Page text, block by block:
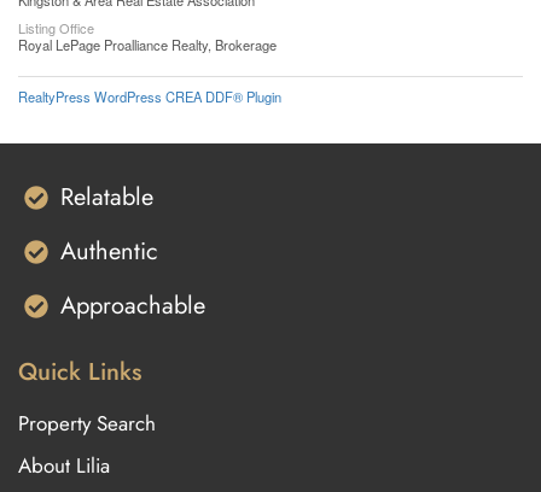
Listing Office
Royal LePage Proalliance Realty, Brokerage
RealtyPress WordPress CREA DDF® Plugin
Relatable
Authentic
Approachable
Quick Links
Property Search
About Lilia